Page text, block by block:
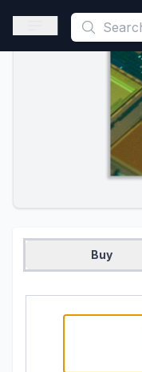
This is a placeholder
Open sidebar
Buy